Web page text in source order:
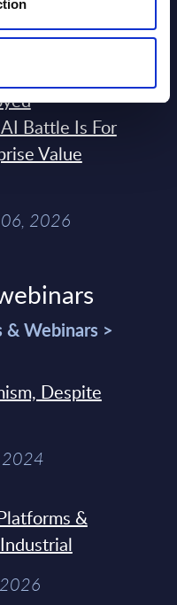
06, 2026
Battle Is For
Value
06, 2026
Webinars >
Despite
2024
&
2026